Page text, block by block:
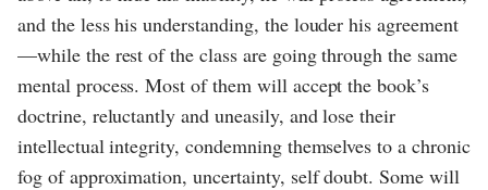
and the less his understanding, the louder his agreement
—while the rest of the class are going through the same
mental process. Most of them will accept the book’s
doctrine, reluctantly and uneasily, and lose their
intellectual integrity, condemning themselves to a chronic
fog of approximation, uncertainty, self doubt. Some will